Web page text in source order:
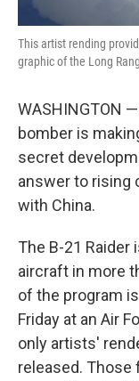
This artist rending
graphic of the Long
WASHINGTON
bomber is
secret
answer to rising
with China.
The B-21
aircraft in more
of the program
Friday at an Air
only artists'
released. Those